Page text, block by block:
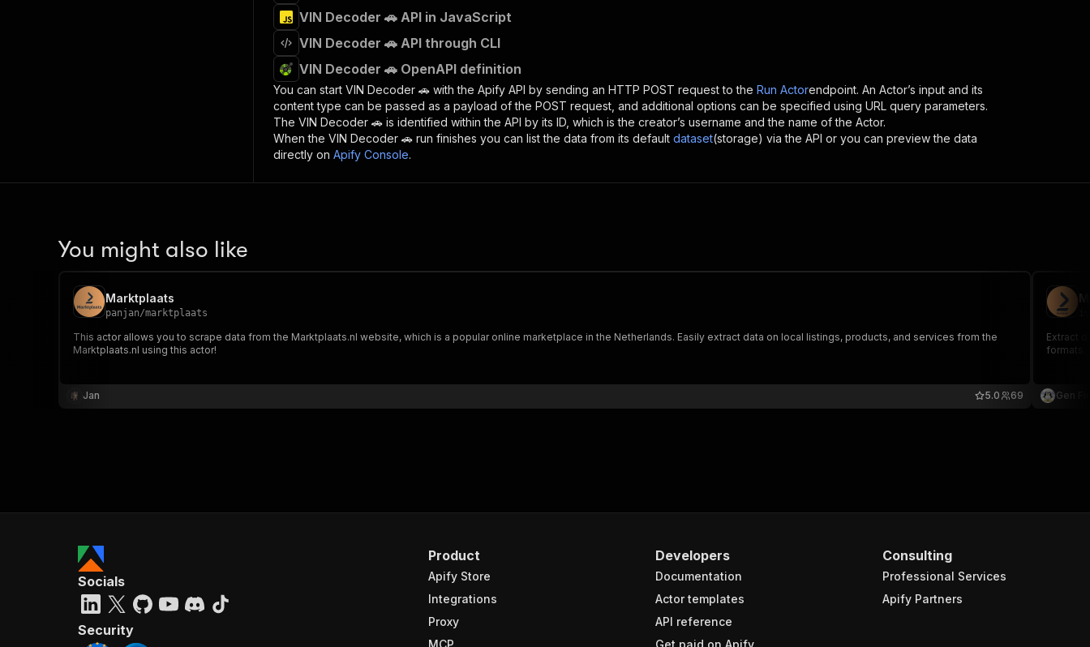
VIN Decoder 🚗 API in JavaScript
VIN Decoder 🚗 API through CLI
VIN Decoder 🚗 OpenAPI definition
You can start VIN Decoder 🚗 with the Apify API by sending an HTTP POST request to the Run Actorendpoint. An Actor’s input and its
content type can be passed as a payload of the POST request, and additional options can be specified using URL query parameters.
The VIN Decoder 🚗 is identified within the API by its ID, which is the creator’s username and the name of the Actor.
When the VIN Decoder 🚗 run finishes you can list the data from its default dataset(storage) via the API or you can preview the data
directly on Apify Console.
You might also like
Marktplaats
panjan/marktplaats
This actor allows you to scrape data from the Marktplaats.nl website, which is a popular online marketplace in the Netherlands. Easily extract data on local listings, products, and services from the
Marktplaats.nl using this actor!
Jan 69
5.0
Extract
formats.
Gen
Product
Apify Store
Integrations
Proxy
MCP
Developers
Documentation
Actor templates
API reference
Get paid on Apify
Consulting
Professional Services
Apify Partners
Socials
Security